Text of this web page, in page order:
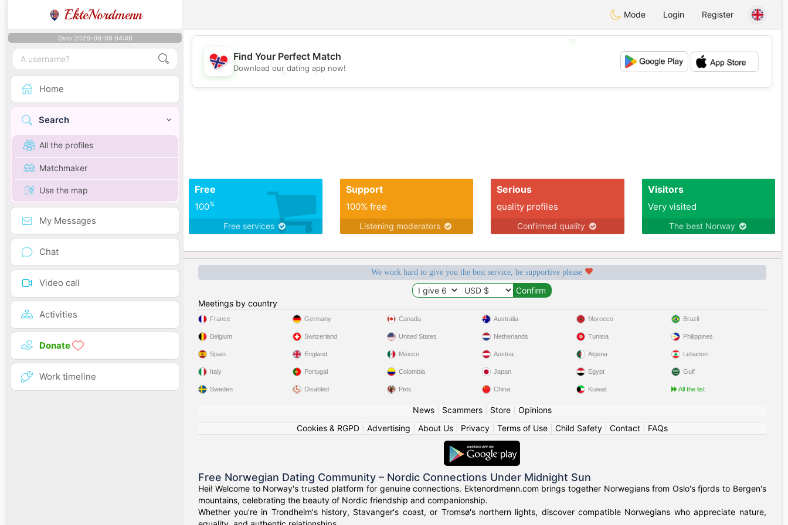
EkteNordmenn Mode Login Register
Oslo 2026-08-08 04:46
Home
Search
All the profiles
Matchmaker
Use the map
My Messages
Chat
Video call
Activities
Donate
Work timeline
💖
💕
Find Your Perfect Match
Download our dating app now!
Free
100%
Free services
Support
100% free
Listening moderators
Serious
quality profiles
Confirmed quality
Visitors
Very visited
The best Norway
We work hard to give you the best service, be supportive please
Meetings by country
France
Belgium
Spain
Italy
Sweden
Germany
Switzerland
England
Portugal
Disabled
Canada
United States
Mexico
Colombia
Pets
Australia
Netherlands
Austria
Japan
China
Morocco
Tunisia
Algeria
Egypt
Kuwait
Brazil
Philippines
Lebanon
Gulf
All the list
News| Scammers| Store| Opinions
Cookies & RGPD| Advertising About Us| Privacy| Terms of Use| Child Safety| Contact| FAQs
Free Norwegian Dating Community – Nordic Connections Under Midnight Sun
Hei! Welcome to Norway's trusted platform for genuine connections. Ektenordmenn.com brings together Norwegians from Oslo's fjords to Bergen's
mountains, celebrating the beauty of Nordic friendship and companionship.
Whether you're in Trondheim's history, Stavanger's coast, or Tromsø's northern lights, discover compatible Norwegians who appreciate nature,